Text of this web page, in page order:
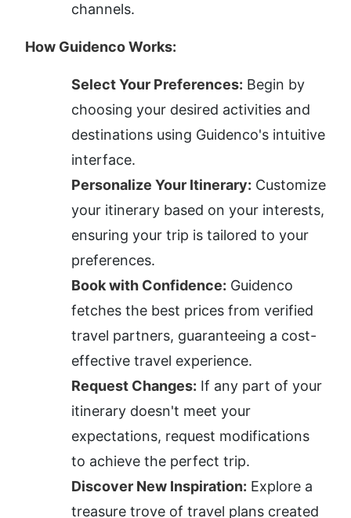
channels.
How Guidenco Works:
Select Your Preferences: Begin by
choosing your desired activities and
destinations using Guidenco's intuitive
interface.
Personalize Your Itinerary: Customize
your itinerary based on your interests,
ensuring your trip is tailored to your
preferences.
Book with Confidence: Guidenco
fetches the best prices from verified
travel partners, guaranteeing a cost-
effective travel experience.
Request Changes: If any part of your
itinerary doesn't meet your
expectations, request modifications
to achieve the perfect trip.
Discover New Inspiration: Explore a
treasure trove of travel plans created